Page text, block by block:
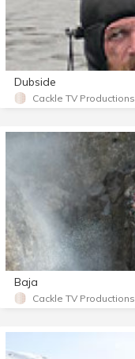
Dubside
Cackle TV Productions
Baja
Cackle TV Productions